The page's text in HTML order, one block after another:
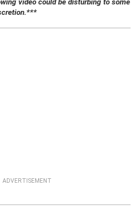
video could be disturbing to some
ADVERTISEMENT